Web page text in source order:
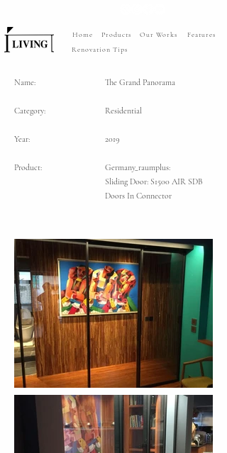
Home Products Our Works
Features
Renovation Tips
Name: The Grand Panorama
Category: Residential
Year: 2019
Product:
Germany_raumplus:
Sliding Door: S1500 AIR SDB
Doors In Connector